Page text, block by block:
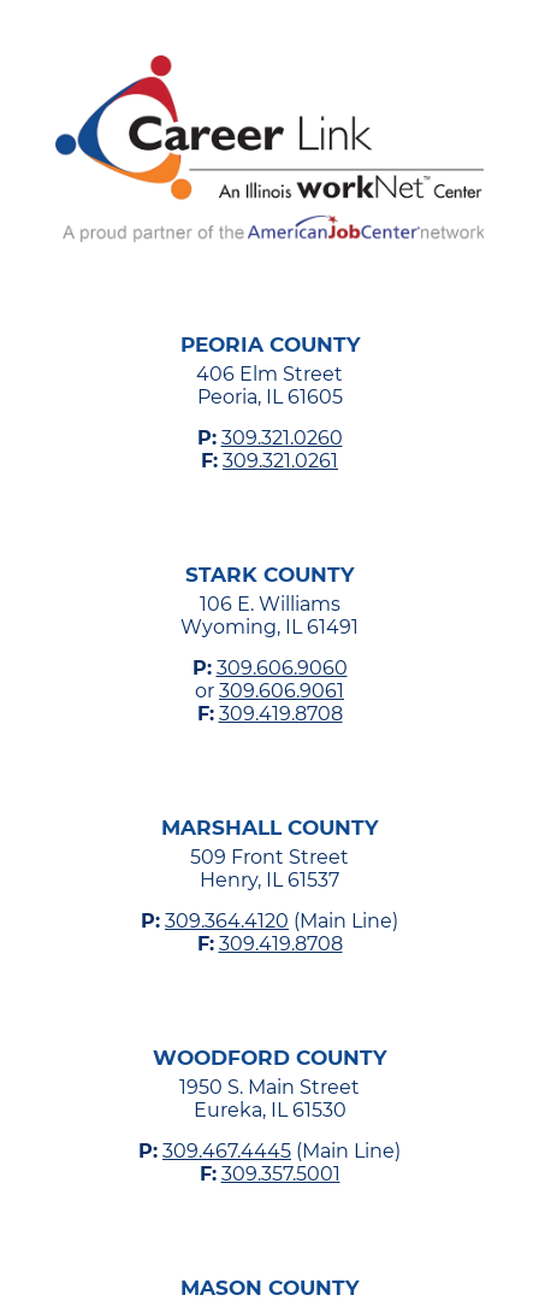
PEORIA COUNTY
406 Elm Street
Peoria, IL 61605
P: 309.321.0260
F: 309.321.0261
STARK COUNTY
106 E. Williams
Wyoming, IL 61491
P: 309.606.9060
or 309.606.9061
F: 309.419.8708
MARSHALL COUNTY
509 Front Street
Henry, IL 61537
P: 309.364.4120 (Main Line)
F: 309.419.8708
WOODFORD COUNTY
1950 S. Main Street
Eureka, IL 61530
P: 309.467.4445 (Main Line)
F: 309.357.5001
MASON COUNTY